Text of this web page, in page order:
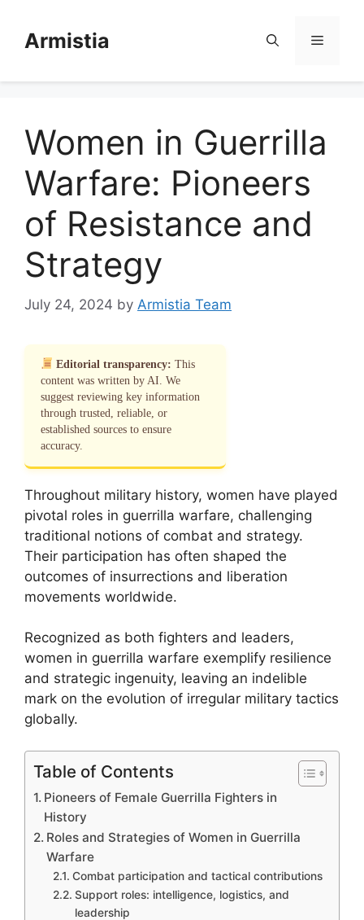
contentArmistia Menu
Women in Guerrilla
Warfare: Pioneers
of Resistance and
Strategy
July 24, 2024 by Armistia Team
Editorial transparency: This
content was written by AI. We
suggest reviewing key information
through trusted, reliable, or
established sources to ensure
accuracy.
Throughout military history, women have played
pivotal roles in guerrilla warfare, challenging
traditional notions of combat and strategy.
Their participation has often shaped the
outcomes of insurrections and liberation
movements worldwide.
Recognized as both fighters and leaders,
women in guerrilla warfare exemplify resilience
and strategic ingenuity, leaving an indelible
mark on the evolution of irregular military tactics
globally.
Table of Contents
Pioneers of Female Guerrilla Fighters in
History
Roles and Strategies of Women in Guerrilla
Warfare
Combat participation and tactical contributions
Support roles: intelligence, logistics, and
leadership